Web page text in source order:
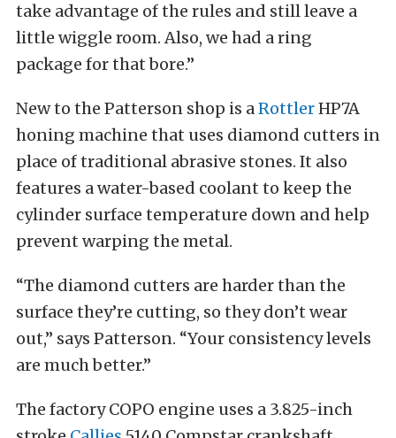
take advantage of the rules and still leave a
little wiggle room. Also, we had a ring
package for that bore.”
New to the Patterson shop is aRottlerHP7A
honing machine that uses diamond cutters in
place of traditional abrasive stones. It also
features a water-based coolant to keep the
cylinder surface temperature down and help
prevent warping the metal.
“The diamond cutters are harder than the
surface they’re cutting, so they don’t wear
out,” says Patterson. “Your consistency levels
are much better.”
The factory COPO engine uses a 3.825-inch